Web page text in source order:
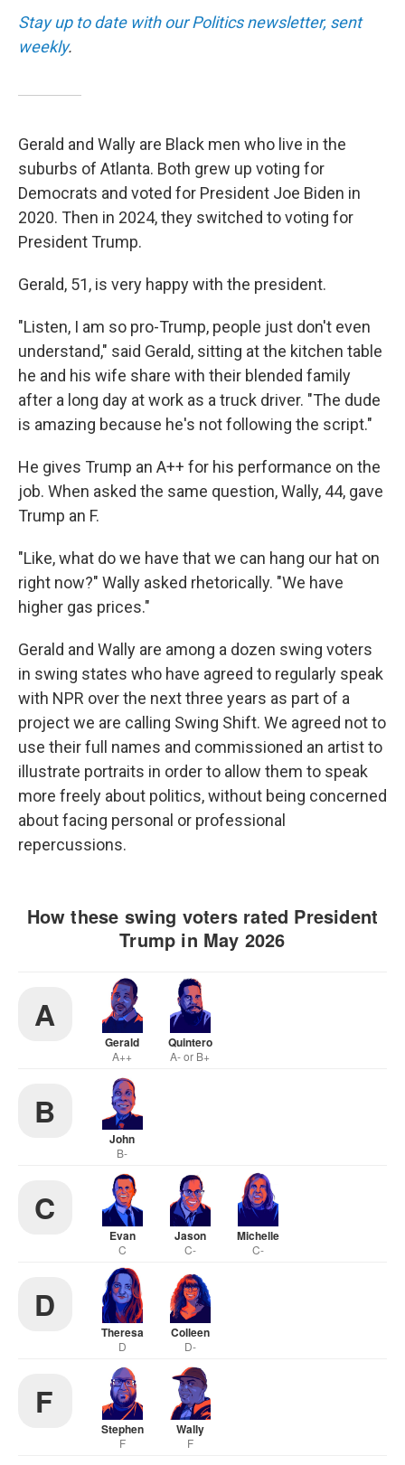
Stay up to date with our Politics newsletter, sent
weekly.
Gerald and Wally are Black men who live in the
suburbs of Atlanta. Both grew up voting for
Democrats and voted for President Joe Biden in
2020. Then in 2024, they switched to voting for
President Trump.
Gerald, 51, is very happy with the president.
"Listen, I am so pro-Trump, people just don't even
understand," said Gerald, sitting at the kitchen table
he and his wife share with their blended family
after a long day at work as a truck driver. "The dude
is amazing because he's not following the script."
He gives Trump an A++ for his performance on the
job. When asked the same question, Wally, 44, gave
Trump an F.
"Like, what do we have that we can hang our hat on
right now?" Wally asked rhetorically. "We have
higher gas prices."
Gerald and Wally are among a dozen swing voters
in swing states who have agreed to regularly speak
with NPR over the next three years as part of a
project we are calling Swing Shift. We agreed not to
use their full names and commissioned an artist to
illustrate portraits in order to allow them to speak
more freely about politics, without being concerned
about facing personal or professional
repercussions.